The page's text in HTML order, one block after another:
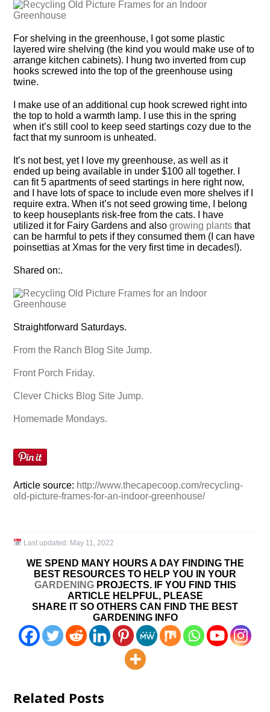
For shelving in the greenhouse, I got some plastic
layered wire shelving (the kind you would make use of to
arrange kitchen cabinets). I hung two inverted from cup
hooks screwed into the top of the greenhouse using
twine.
I make use of an additional cup hook screwed right into
the top to hold a warmth lamp. I use this in the spring
when it’s still cool to keep seed startings cozy due to the
fact that my sunroom is unheated.
It’s not best, yet I love my greenhouse, as well as it
ended up being available in under $100 all together. I
can fit 5 apartments of seed startings in here right now,
and I have lots of space to include even more shelves if I
require extra. When it’s not seed growing time, I belong
to keep houseplants risk-free from the cats. I have
utilized it for Fairy Gardens and alsogrowing plants that
can be harmful to pets if they consumed them (I can have
poinsettias at Xmas for the very first time in decades!).
Shared on:.
Straightforward Saturdays.
From the Ranch Blog Site Jump.
Front Porch Friday.
Clever Chicks Blog Site Jump.
Homemade Mondays.
Article source: http://www.thecapecoop.com/recycling-
old-picture-frames-for-an-indoor-greenhouse/
Last updated: May 11, 2022
WE SPEND MANY HOURS A DAY FINDING THE
BEST RESOURCES TO HELP YOU IN YOUR
GARDENINGPROJECTS. IF YOU FIND THIS
ARTICLE HELPFUL, PLEASE
SHARE IT SO OTHERS CAN FIND THE BEST
GARDENING INFO
Related Posts